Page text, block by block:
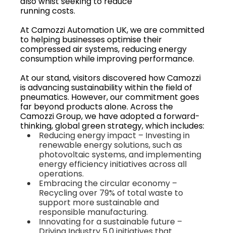
running costs.
At Camozzi Automation UK, we are committed
to helping businesses optimise their
compressed air systems, reducing energy
consumption while improving performance.
At our stand, visitors discovered how Camozzi
is advancing sustainability within the field of
pneumatics. However, our commitment goes
far beyond products alone. Across the
Camozzi Group, we have adopted a forward-
thinking, global green strategy, which includes:
Reducing energy impact – Investing in
renewable energy solutions, such as
photovoltaic systems, and implementing
energy efficiency initiatives across all
operations.
Embracing the circular economy –
Recycling over 79% of total waste to
support more sustainable and
responsible manufacturing.
Innovating for a sustainable future –